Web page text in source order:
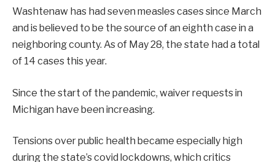
Washtenaw has had seven measles cases since March
and is believed to be the source of an eighth case in a
neighboring county. As of May 28, the state had a total
of 14 cases this year.
Since the start of the pandemic, waiver requests in
Michigan have been increasing.
Tensions over public health became especially high
during the state’s covid lockdowns, which critics